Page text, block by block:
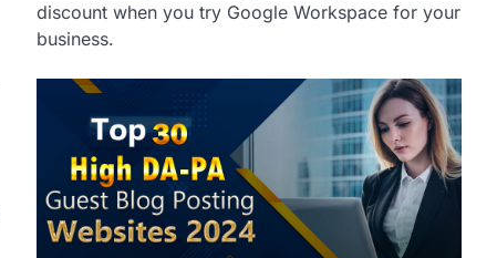
discount when you try Google Workspace for your
business.